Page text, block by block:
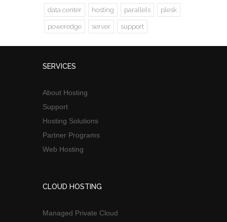
data center hosting parallels plesk
poweredge server support
SERVICES
About Hosting
Support
Hosting Solutions
Partner Programs
Web Hosting
CLOUD HOSTING
Managed Private Cloud